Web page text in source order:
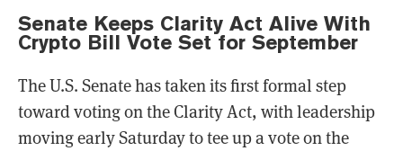
Senate Keeps Clarity Act Alive With
Crypto Bill Vote Set for September
The U.S. Senate has taken its first formal step
toward voting on the Clarity Act, with leadership
moving early Saturday to tee up a vote on the